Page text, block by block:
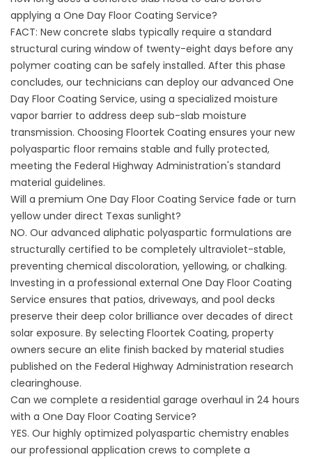
applying a One Day Floor Coating Service?
FACT: New concrete slabs typically require a standard
structural curing window of twenty-eight days before any
polymer coating can be safely installed. After this phase
concludes, our technicians can deploy our advanced One
Day Floor Coating Service, using a specialized moisture
vapor barrier to address deep sub-slab moisture
transmission. Choosing Floortek Coating ensures your new
polyaspartic floor remains stable and fully protected,
meeting the Federal Highway Administration's standard
material guidelines.
Will a premium One Day Floor Coating Service fade or turn
yellow under direct Texas sunlight?
NO. Our advanced aliphatic polyaspartic formulations are
structurally certified to be completely ultraviolet-stable,
preventing chemical discoloration, yellowing, or chalking.
Investing in a professional external One Day Floor Coating
Service ensures that patios, driveways, and pool decks
preserve their deep color brilliance over decades of direct
solar exposure. By selecting Floortek Coating, property
owners secure an elite finish backed by material studies
published on the Federal Highway Administration research
clearinghouse.
Can we complete a residential garage overhaul in 24 hours
with a One Day Floor Coating Service?
YES. Our highly optimized polyaspartic chemistry enables
our professional application crews to complete a